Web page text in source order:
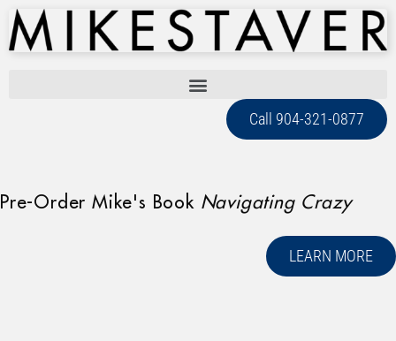
Call 904-321-0877
Pre-Order Mike's Book Navigating Crazy
LEARN MORE